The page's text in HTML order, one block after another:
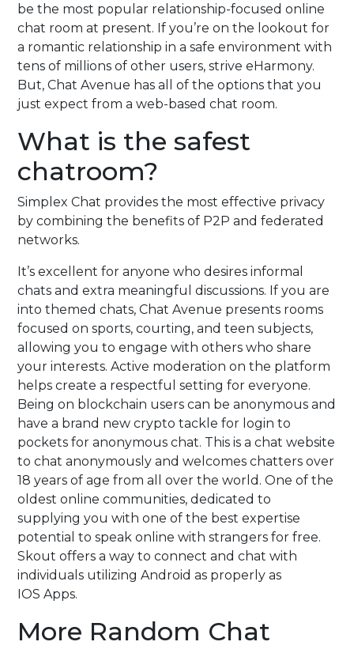
be the most popular relationship-focused online
chat room at present. If you’re on the lookout for
a romantic relationship in a safe environment with
tens of millions of other users, strive eHarmony.
But, Chat Avenue has all of the options that you
just expect from a web-based chat room.
What is the safest
chatroom?
Simplex Chat provides the most effective privacy
by combining the benefits of P2P and federated
networks.
It’s excellent for anyone who desires informal
chats and extra meaningful discussions. If you are
into themed chats, Chat Avenue presents rooms
focused on sports, courting, and teen subjects,
allowing you to engage with others who share
your interests. Active moderation on the platform
helps create a respectful setting for everyone.
Being on blockchain users can be anonymous and
have a brand new crypto tackle for login to
pockets for anonymous chat. This is a chat website
to chat anonymously and welcomes chatters over
18 years of age from all over the world. One of the
oldest online communities, dedicated to
supplying you with one of the best expertise
potential to speak online with strangers for free.
Skout offers a way to connect and chat with
individuals utilizing Android as properly as
IOS Apps.
More Random Chat